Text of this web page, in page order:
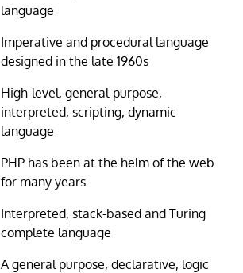
language
Imperative and procedural language
designed in the late 1960s
High-level, general-purpose,
interpreted, scripting, dynamic
language
PHP has been at the helm of the web
for many years
Interpreted, stack-based and Turing
complete language
A general purpose, declarative, logic